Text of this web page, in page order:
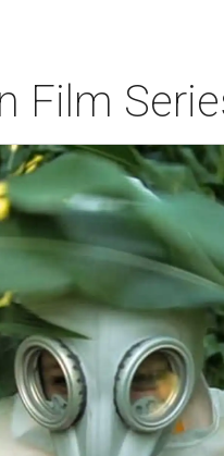
Film